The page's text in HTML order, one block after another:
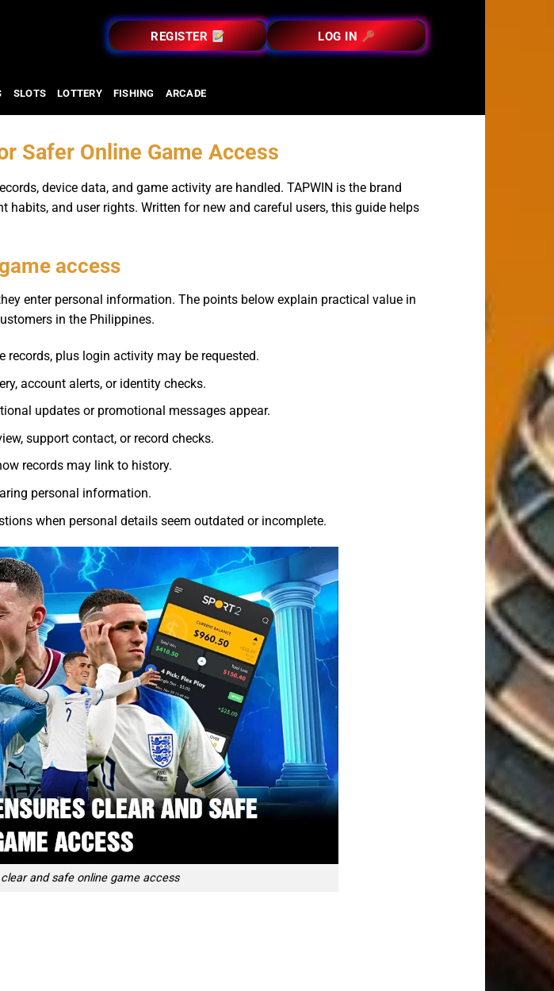
REGISTER LOG IN
SLOTS LOTTERY FISHING ARCADE
Safer Online Game Access
device data, and game activity are handled. TAPWIN is the brand
and user rights. Written for new and careful users, this guide helps
access
enter personal information. The points below explain practical value in
in the Philippines.
records, plus login activity may be requested.
account alerts, or identity checks.
updates or promotional messages appear.
support contact, or record checks.
records may link to history.
personal information.
when personal details seem outdated or incomplete.
and safe online game access